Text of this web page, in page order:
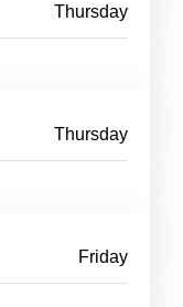
Thursday
Thursday
Friday